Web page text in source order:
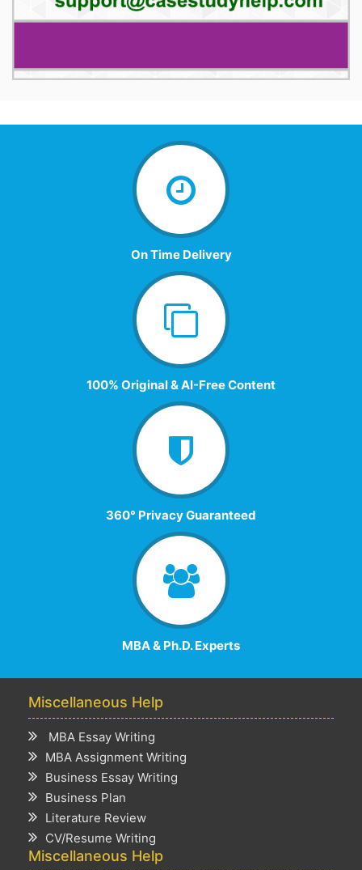
On Time Delivery
100% Original & AI-Free Content
360° Privacy Guaranteed
MBA & Ph.D. Experts
Miscellaneous Help
MBA Essay Writing
MBA Assignment Writing
Business Essay Writing
Business Plan
Literature Review
CV/Resume Writing
Miscellaneous Help